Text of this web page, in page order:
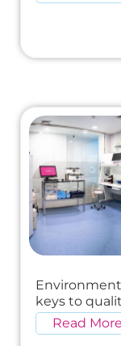
keys to
Read More